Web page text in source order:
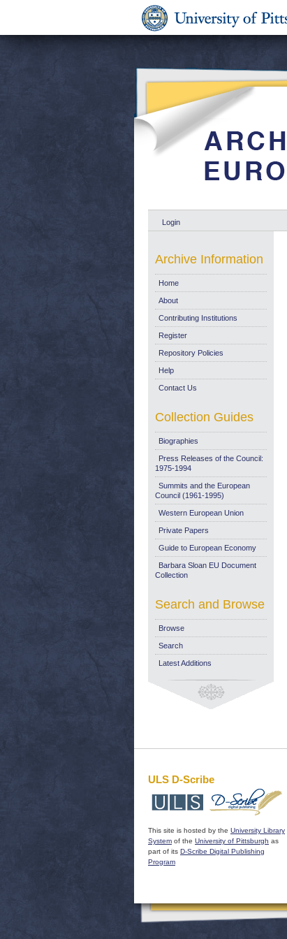
Login
Archive Information
Home
About
Contributing Institutions
Register
Repository Policies
Help
Contact Us
Collection Guides
Biographies
Press Releases of the Council:
1975-1994
Summits and the European
Council (1961-1995)
Western European Union
Private Papers
Guide to European Economy
Barbara Sloan EU Document
Collection
Search and Browse
Browse
Search
Latest Additions
ULS D-Scribe
This site is hosted by the University Library
System of the University of Pittsburgh as
part of its D-Scribe Digital Publishing
Program